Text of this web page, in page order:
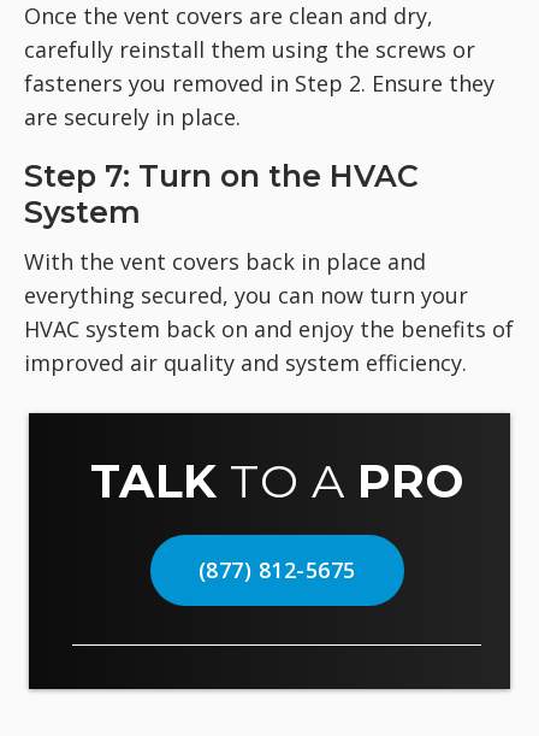
Once the vent covers are clean and dry,
carefully reinstall them using the screws or
fasteners you removed in Step 2. Ensure they
are securely in place.
Step 7: Turn on the HVAC
System
With the vent covers back in place and
everything secured, you can now turn your
HVAC system back on and enjoy the benefits of
improved air quality and system efficiency.
TALK TO A PRO
(877) 812-5675